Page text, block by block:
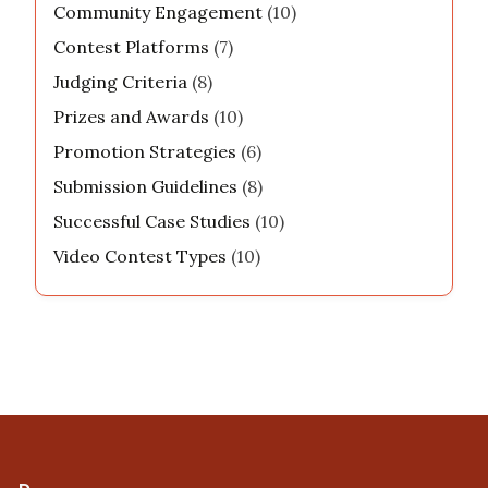
Community Engagement (10)
Contest Platforms (7)
Judging Criteria (8)
Prizes and Awards (10)
Promotion Strategies (6)
Submission Guidelines (8)
Successful Case Studies (10)
Video Contest Types (10)